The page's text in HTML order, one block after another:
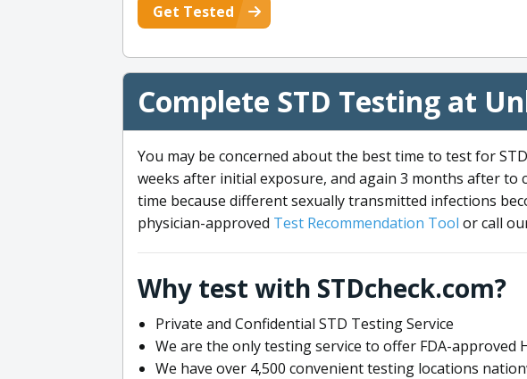
Get Tested
Complete STD Testing at
You may be concerned about the best time to test for
weeks after initial exposure, and again 3 months after
time because different sexually transmitted infections
physician-approved Test Recommendation Tool or call
Why test with STDcheck.com?
Private and Confidential STD Testing Service
We are the only testing service to offer FDA-approved
We have over 4,500 convenient testing locations